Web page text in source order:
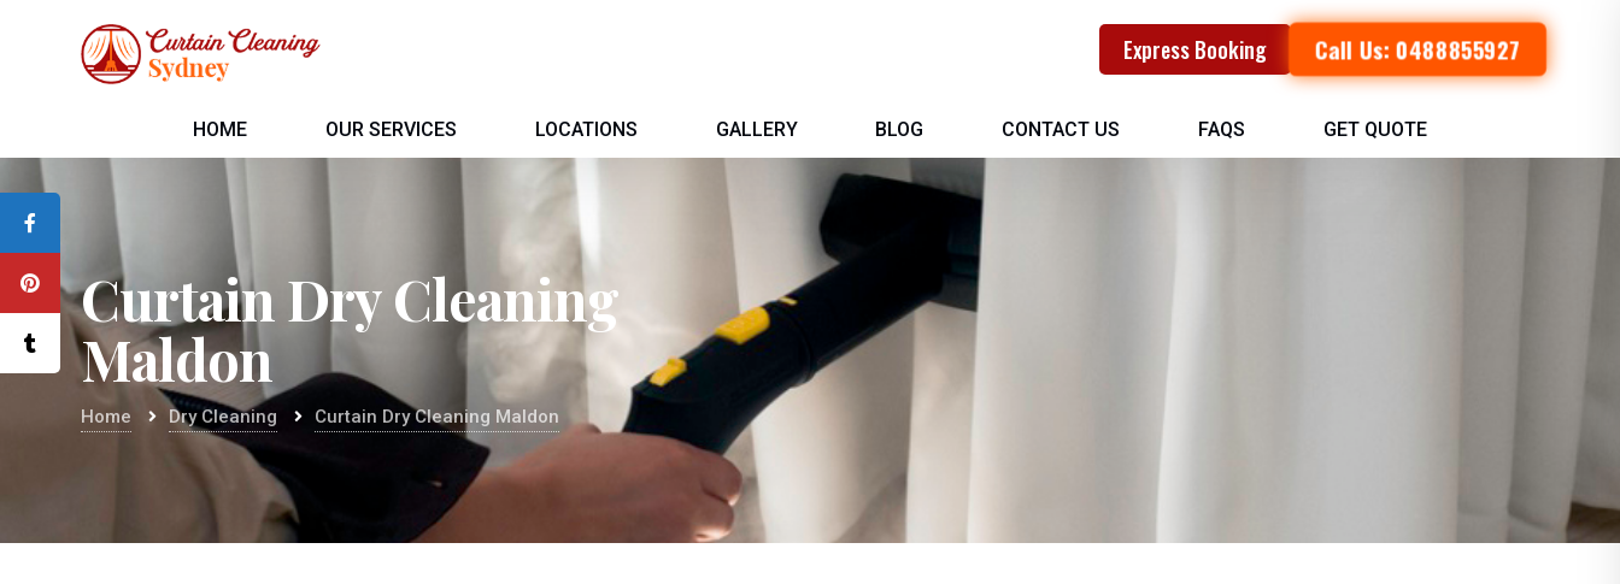
Express Booking Call Us: 0488855927
HOME OUR SERVICES LOCATIONS GALLERY BLOG CONTACT US FAQS GET QUOTE
Curtain Dry Cleaning
Maldon
Home Dry Cleaning Curtain Dry Cleaning Maldon